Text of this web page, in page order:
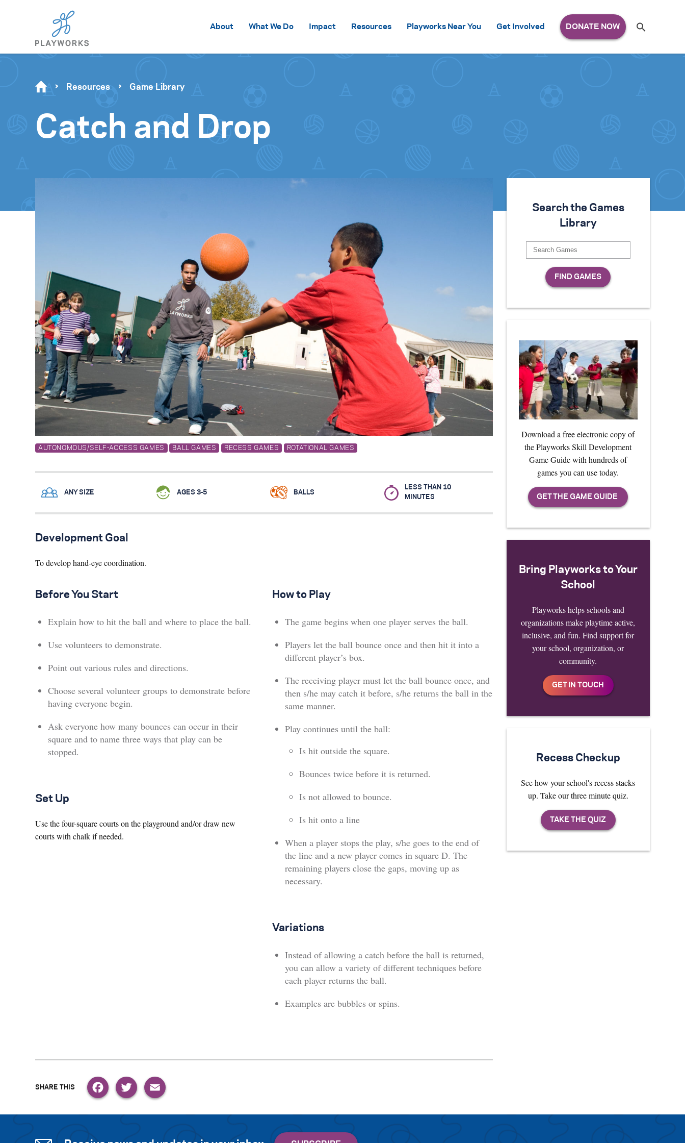
About What We Do Impact Resources Playworks Near You Get Involved
for:
Se
Resources Game Library
Catch and Drop
AUTONOMOUS/SELF-ACCESS GAMES BALL GAMES RECESS GAMES ROTATIONAL GAMES
ANY SIZE AGES 3-5 BALLS
LESS THAN 10
MINUTES
Development Goal
To develop hand-eye coordination.
Before You Start
Explain how to hit the ball and where to place the ball.
Use volunteers to demonstrate.
Point out various rules and directions.
Choose several volunteer groups to demonstrate before
having everyone begin.
Ask everyone how many bounces can occur in their
square and to name three ways that play can be
stopped.
Set Up
Use the four-square courts on the playground and/or draw new
courts with chalk if needed.
How to Play
The game begins when one player serves the ball.
Players let the ball bounce once and then hit it into a
different player’s box.
The receiving player must let the ball bounce once, and
then s/he may catch it before, s/he returns the ball in the
same manner.
Play continues until the ball:
Is hit outside the square.
Bounces twice before it is returned.
Is not allowed to bounce.
Is hit onto a line
When a player stops the play, s/he goes to the end of
the line and a new player comes in square D. The
remaining players close the gaps, moving up as
necessary.
Variations
Instead of allowing a catch before the ball is returned,
you can allow a variety of different techniques before
each player returns the ball.
Examples are bubbles or spins.
Search the Games
Library
Download a free electronic copy of
the Playworks Skill Development
Game Guide with hundreds of
games you can use today.
Bring Playworks to Your
School
Playworks helps schools and
organizations make playtime active,
inclusive, and fun. Find support for
your school, organization, or
community.
Recess Checkup
See how your school's recess stacks
up. Take our three minute quiz.